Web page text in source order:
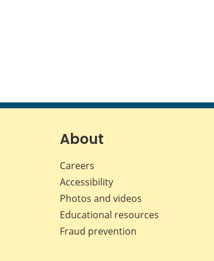
About
Careers
Accessibility
Photos and videos
Educational resources
Fraud prevention